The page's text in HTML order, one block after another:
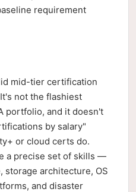
requirement
mid-tier certification
not the flashiest
portfolio, and it doesn't
by salary"
or cloud certs do.
a precise set of skills —
storage architecture, OS
and disaster